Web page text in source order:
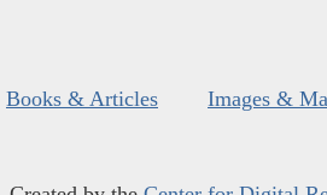
Books & Articles Images &